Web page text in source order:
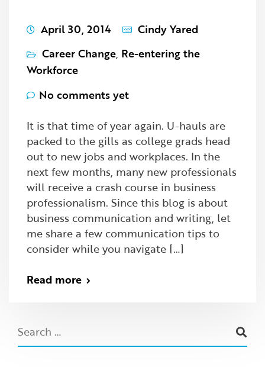
April 30, 2014
Cindy Yared
Career Change, Re-entering the
Workforce
No comments yet
It is that time of year again. U-hauls are
packed to the gills as college grads head
out to new jobs and workplaces. In the
next few months, many new professionals
will receive a crash course in business
professionalism. Since this blog is about
business communication and writing, let
me share a few communication tips to
consider while you navigate […]
Read more